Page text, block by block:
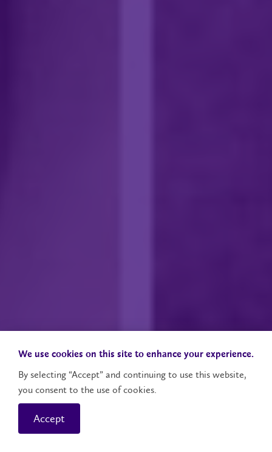
We use cookies on this site to enhance your experience.
By selecting “Accept” and continuing to use this website,
you consent to the use of cookies.
Accept